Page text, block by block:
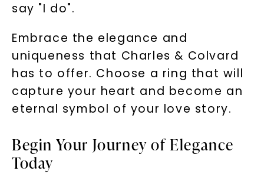
say "I do".
Embrace the elegance and
uniqueness that Charles & Colvard
has to offer. Choose a ring that will
capture your heart and become an
eternal symbol of your love story.
Begin Your Journey of Elegance
Today